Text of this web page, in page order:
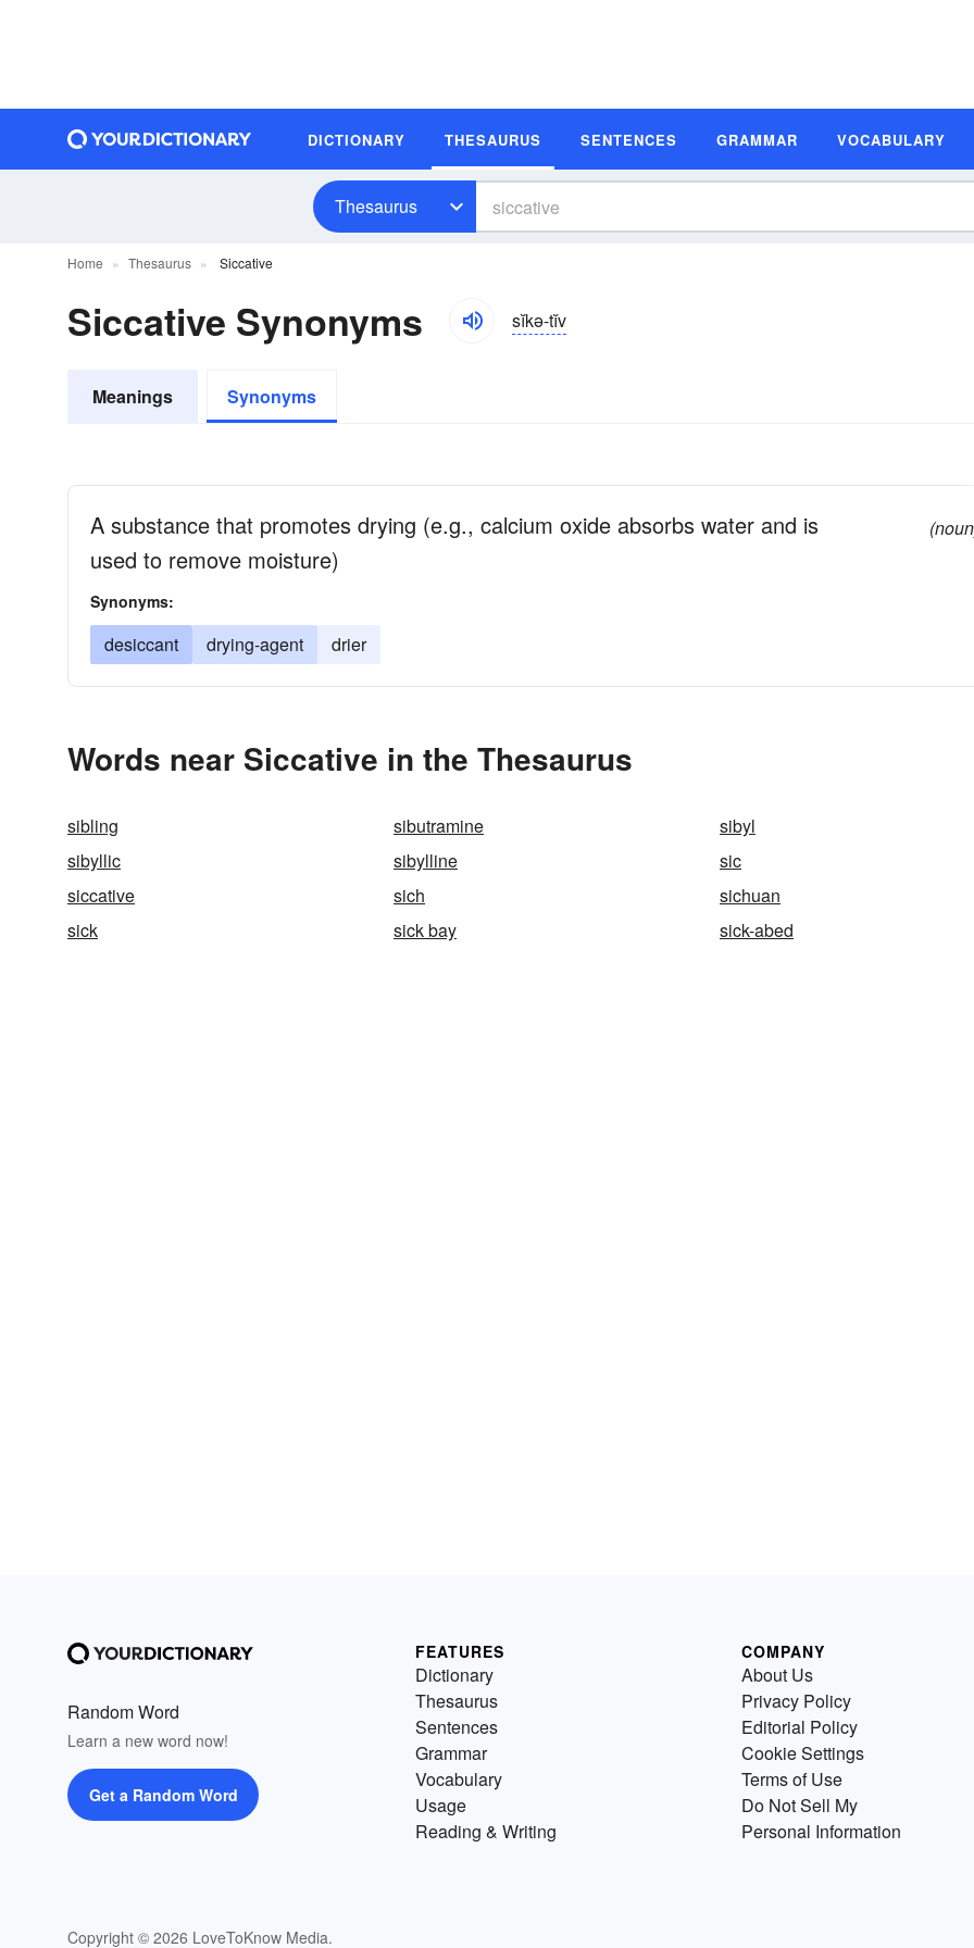
DICTIONARY THESAURUS SENTENCES GRAMMAR VOCABULARY
Thesaurus
Home Thesaurus Siccative
Siccative Synonyms sĭkə-tĭv
Meanings Synonyms
A substance that promotes drying (e.g., calcium oxide absorbs water and is
used to remove moisture)
Synonyms:
desiccant drying-agent drier
Words near Siccative in the Thesaurus
sibling sibutramine
sibyl
sibyllic
sibylline
sic
siccative
sich
sichuan
sick
sick bay sick-abed
Random Word
Learn a new word now!
Get a Random Word
Copyright © 2026 LoveToKnow Media.
FEATURES
Dictionary
Thesaurus
Sentences
Grammar
Vocabulary
Usage
Reading & Writing
COMPANY
About Us
Privacy Policy
Editorial Policy
Cookie Settings
Terms of Use
Do Not Sell My
Personal Information